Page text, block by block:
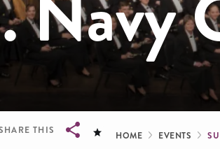
THIS HOME EVENTS